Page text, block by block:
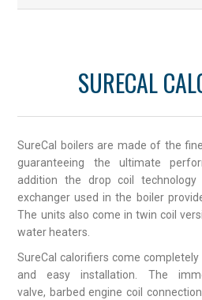
SURECAL
SureCal boilers are made of the
guaranteeing the ultimate
addition the drop coil
exchanger used in the boiler
The units also come in twin coil
water heaters.
SureCal calorifiers come
and easy installation. The
valve, barbed engine coil